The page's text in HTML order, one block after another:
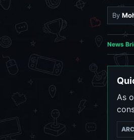
By
News
As